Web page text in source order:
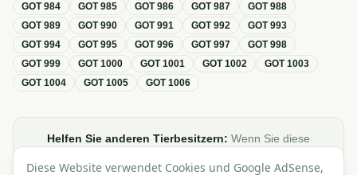
GOT984 GOT985 GOT986 GOT987 GOT988
GOT989 GOT990 GOT991 GOT992 GOT993
GOT994 GOT995 GOT996 GOT997 GOT998
GOT999 GOT1000 GOT1001 GOT1002 GOT1003
GOT1004 GOT1005 GOT1006
Helfen Sie anderen Tierbesitzern: Wenn Sie diese
sie gerne in Foren, Blogs oder auf Social Media.
Diese Website verwendet Cookies und Google AdSense,